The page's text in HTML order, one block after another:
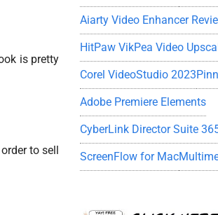
is pretty
to sell
Aiarty Video Enhancer
HitPaw VikPea Video
Corel VideoStudio 2023
Adobe Premiere Elements
CyberLink Director Suite
ScreenFlow for Mac